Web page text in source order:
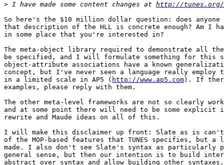
> I have made some content changes at http://tunes.org/
So here's the $10 million dollar question: does
that description of the HLL is concrete enough? Am I
in some place that you're interested in?
The meta-object library required to demonstrate all the
be specified, and I will formulate something for this
object-attribute associations have a known
concept, but I've never seen a language really employ
in a limited scale in AP5 ( http://www.ap5.com). If
examples, please reply with them.
The other meta-level frameworks are not so clearly
and at some point there will need to be some explicit
rewrite and Maude ideas on all of this.
I will make this disclaimer up front: Slate as is
of the MOP-based features that TUNES specifies, but a
made. I also don't see Slate's syntax as particularly
general sense, but then our intention is to build
abstract over syntax and allow building other